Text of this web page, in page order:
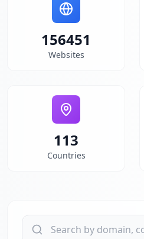
156451
Websites
113
Countries
Search websites by